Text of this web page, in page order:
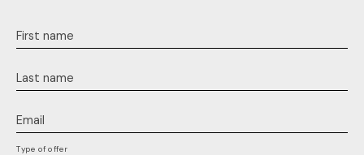
First name
Last name
Email
Type of offer